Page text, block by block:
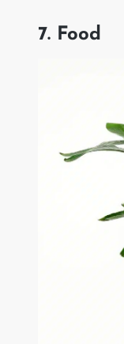
7. Food